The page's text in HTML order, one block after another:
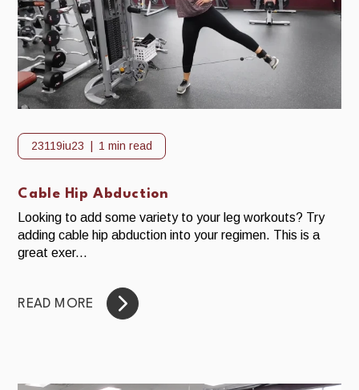
23119iu23 1 min read
Cable Hip Abduction
Looking to add some variety to your leg workouts? Try
adding cable hip abduction into your regimen. This is a
great exer...
READ MORE